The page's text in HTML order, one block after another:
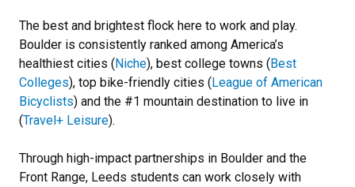
The best and brightest flock here to work and play.
Boulder is consistently ranked among America’s
healthiest cities (Niche), best college towns (Best
Colleges), top bike-friendly cities (League of American
Bicyclists) and the #1 mountain destination to live in
(Travel+ Leisure).
Through high-impact partnerships in Boulder and the
Front Range, Leeds students can work closely with